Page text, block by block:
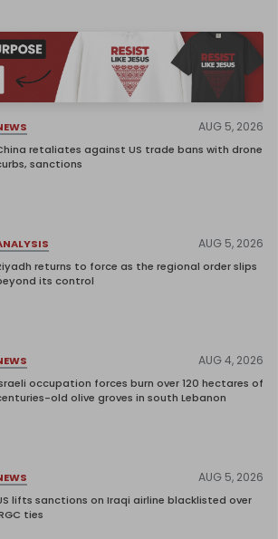
AUG 5, 2026
retaliates against US trade bans with drone
sanctions
AUG 5, 2026
returns to force as the regional order slips
its control
AUG 4, 2026
occupation forces burn over 120 hectares of
old olive groves in south Lebanon
AUG 5, 2026
lifts sanctions on Iraqi airline blacklisted over
ties